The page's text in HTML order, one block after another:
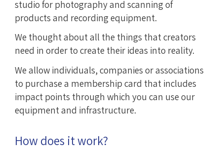
studio for photography and scanning of
products and recording equipment.
We thought about all the things that creators
need in order to create their ideas into reality.
We allow individuals, companies or associations
to purchase a membership card that includes
impact points through which you can use our
equipment and infrastructure.
How does it work?